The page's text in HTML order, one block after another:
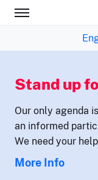
Stand up
Our only agenda
an informed
We need your
More Info